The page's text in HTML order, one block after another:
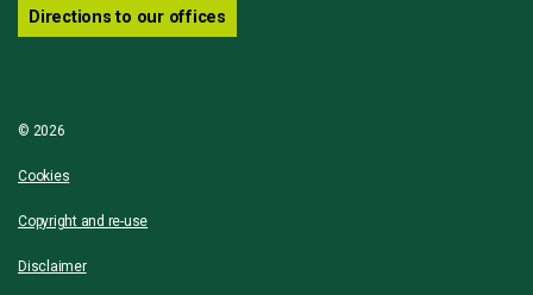
Directions to our offices
© 2026
Cookies
Copyright and re-use
Disclaimer